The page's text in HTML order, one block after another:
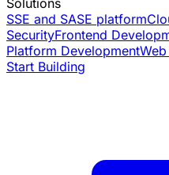
SSE and SASE platform
SecurityFrontend
Platform Development
Start Building